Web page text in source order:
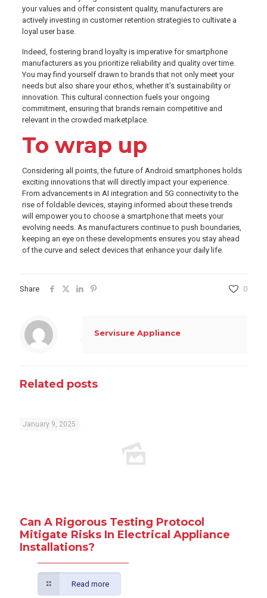
your values and offer consistent quality, manufacturers are
actively investing in customer retention strategies to cultivate a
loyal user base.
Indeed, fostering brand loyalty is imperative for smartphone
manufacturers as you prioritize reliability and quality over time.
You may find yourself drawn to brands that not only meet your
needs but also share your ethos, whether it’s sustainability or
innovation. This cultural connection fuels your ongoing
commitment, ensuring that brands remain competitive and
relevant in the crowded marketplace.
To wrap up
Considering all points, the future of Android smartphones holds
exciting innovations that will directly impact your experience.
From advancements in AI integration and 5G connectivity to the
rise of foldable devices, staying informed about these trends
will empower you to choose a smartphone that meets your
evolving needs. As manufacturers continue to push boundaries,
keeping an eye on these developments ensures you stay ahead
of the curve and select devices that enhance your daily life.
Share 0
Servisure Appliance
Related posts
January 9, 2025
Can A Rigorous Testing Protocol
Mitigate Risks In Electrical Appliance
Installations?
Read more